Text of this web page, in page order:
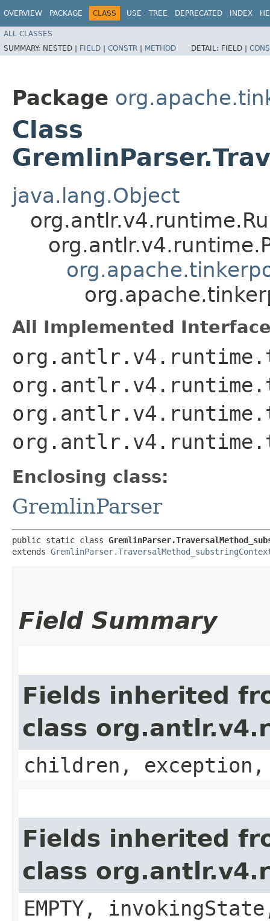
OVERVIEW PACKAGE CLASS USE TREE DEPRECATED INDEX
ALL CLASSES
SUMMARY: NESTED | FIELD | CONSTR | METHOD DETAIL: FIELD |
Package
Class
java.lang.Object
All Implemented
Enclosing class:
GremlinParser
public static class
extends
Field Summary
Fields inherited
class
children,
Fields inherited
class
EMPTY,